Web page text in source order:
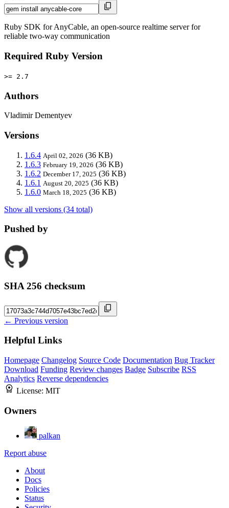
Ruby SDK for AnyCable, an open-source realtime server for
reliable two-way communication
Required Ruby Version
>= 2.7
Authors
Vladimir Dementyev
Versions
1.6.4 April 02, 2026 (36 KB)
1.6.3 February 19, 2026 (36 KB)
1.6.2 December 17, 2025 (36 KB)
1.6.1 August 20, 2025 (36 KB)
1.6.0 March 18, 2025 (36 KB)
Show all versions (34 total)
Pushed by
SHA 256 checksum
← Previous version
Helpful Links
Homepage Changelog Source Code Documentation Bug Tracker
Download Funding Review changes Badge Subscribe RSS
Analytics Reverse dependencies
License: MIT
Owners
palkan
Report abuse
About
Docs
Policies
Status